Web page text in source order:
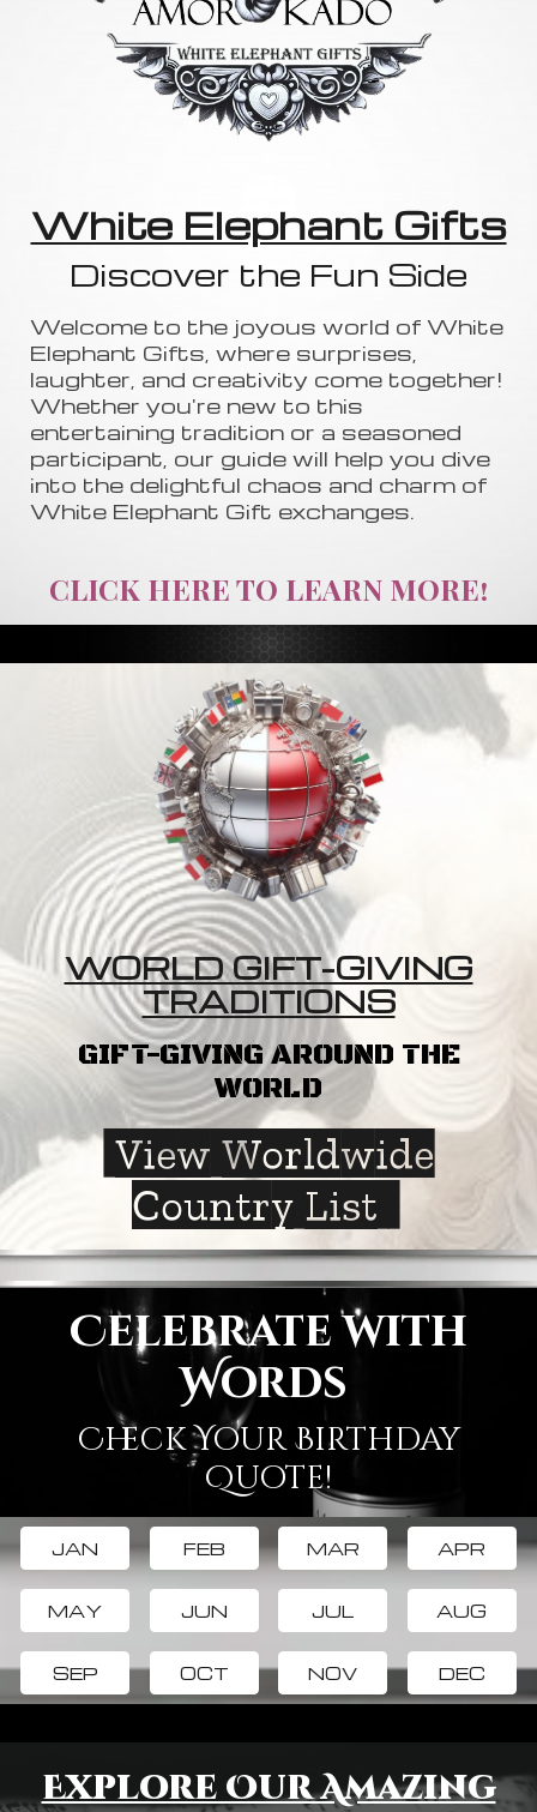
White Elephant Gifts
Discover the Fun Side
Welcome to the joyous world of White
Elephant Gifts, where surprises,
laughter, and creativity come together!
Whether you're new to this
entertaining tradition or a seasoned
participant, our guide will help you dive
into the delightful chaos and charm of
White Elephant Gift exchanges.
CLICK HERE TO LEARN MORE!
WORLD GIFT-GIVING
TRADITIONS
GIFT-GIVING AROUND THE
WORLD
View Worldwide
Country List
Celebrate with
Words
Check Your Birthday
Quote!
JAN FEB MAR APR
MAY JUN JUL AUG
SEP OCT NOV DEC
Explore Our Amazing